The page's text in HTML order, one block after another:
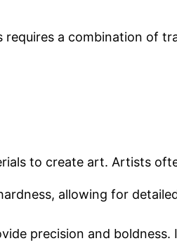
a combination of
to create art. Artists
allowing for
precision and